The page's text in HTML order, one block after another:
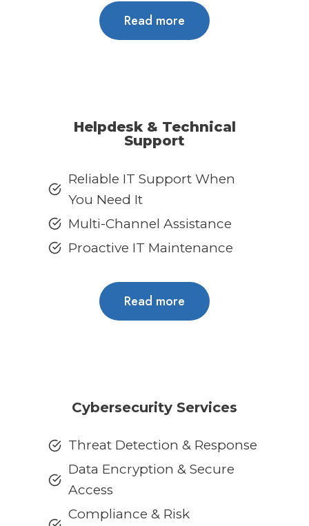
Read more
Helpdesk & Technical
Support
Reliable IT Support When
You Need It
Multi-Channel Assistance
Proactive IT Maintenance
Read more
Cybersecurity Services
Threat Detection & Response
Data Encryption & Secure
Access
Compliance & Risk